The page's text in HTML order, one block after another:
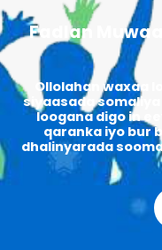
Fadlan
Ollolahan waxaa
siyaasada somaliya
loogana digo in
qaranka iyo bur
dhalinyarada